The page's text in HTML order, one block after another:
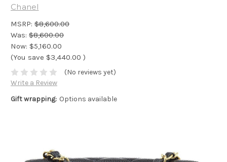
Chanel
MSRP: $8,600.00
Was: $8,600.00
Now: $5,160.00
(You save $3,440.00 )
(No reviews yet)
Write a Review
Gift wrapping: Options available